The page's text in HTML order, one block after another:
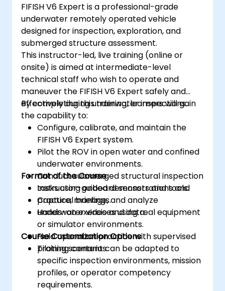
FIFISH V6 Expert is a professional-grade
underwater remotely operated vehicle
designed for inspection, exploration, and
submerged structure assessment.
This instructor-led, live training (online or
onsite) is aimed at intermediate-level
technical staff who wish to operate and
maneuver the FIFISH V6 Expert safely and
effectively during underwater inspections.
By completing this training, learners will gain
the capability to:
Configure, calibrate, and maintain the
FIFISH V6 Expert system.
Pilot the ROV in open water and confined
underwater environments.
Conduct submerged structural inspection
tasks using onboard sensors and tools.
Capture, manage, and analyze
underwater video and data.
Format of the Course
Instructor-guided demonstrations and
practical briefings.
Hands-on exercises using real equipment
or simulator environments.
Field operation practice with supervised
piloting scenarios.
Course Customization Options
Training content can be adapted to
specific inspection environments, mission
profiles, or operator competency
requirements.